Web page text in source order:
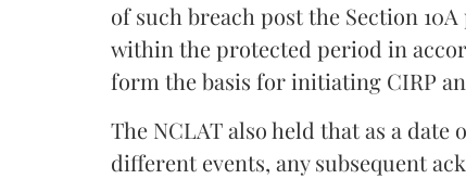
of such breach post the Section
within the protected period in
form the basis for initiating CIRP
The NCLAT also held that as a
different events, any subsequent